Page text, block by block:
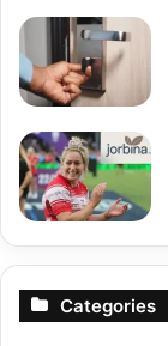
Categories